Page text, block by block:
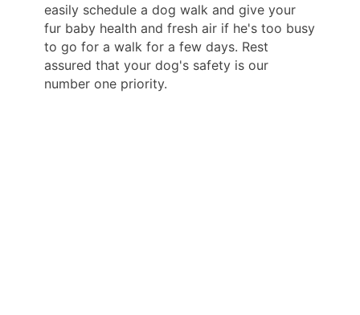
easily schedule a dog walk and give your
fur baby health and fresh air if he's too busy
to go for a walk for a few days. Rest
assured that your dog's safety is our
number one priority.